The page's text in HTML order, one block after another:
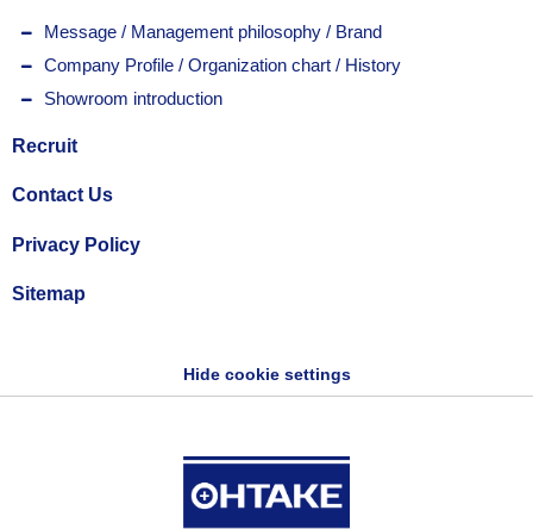
Message / Management philosophy / Brand
Company Profile / Organization chart / History
Showroom introduction
Recruit
Contact Us
Privacy Policy
Sitemap
Hide cookie settings